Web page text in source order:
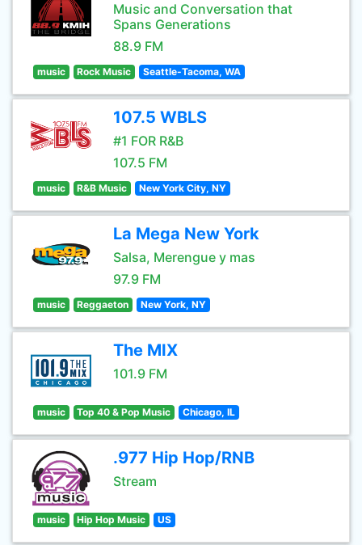
Music and Conversation that
Spans Generations
88.9 FM
music Rock Music Seattle-Tacoma, WA
107.5 WBLS
#1 FOR R&B
107.5 FM
music R&B Music New York City, NY
La Mega New York
Salsa, Merengue y mas
97.9 FM
music Reggaeton New York, NY
The MIX
101.9 FM
music Top 40 & Pop Music Chicago, IL
.977 Hip Hop/RNB
Stream
music Hip Hop Music US